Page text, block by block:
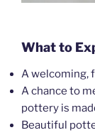
What to
A welcoming,
A chance to
pottery is
Beautiful